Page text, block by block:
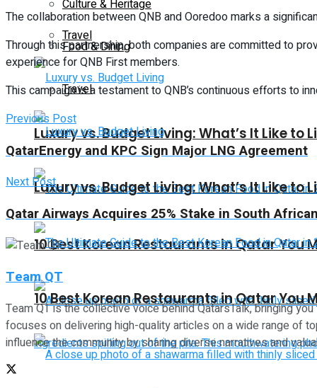
Travel
Luxury vs. Budget Living: What’s It Like to
10 Best Korean Restaurants in Qatar You
Culture & Heritage
Food & Dining
Travel
Luxury vs. Budget Living: What’s It Like to
10 Best Korean Restaurants in Qatar You
The collaboration between QNB and Ooredoo marks a
Through this partnership, both companies are committed to
experience for QNB First members.
This campaign is a testament to QNB’s continuous efforts to
Previous Post
QatarEnergy and KPC Sign Major LNG Agreement
Next Post
Qatar Airways Acquires 25% Stake in South
Team QT
Team QT is the collective voice behind QatarsTalk, bringing
focuses on delivering high-quality articles on a wide range of
influence the community by sharing diverse narratives and